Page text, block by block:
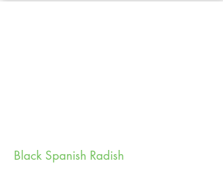
Black Spanish Radish